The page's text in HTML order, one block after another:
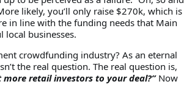
likely, you’ll only raise $270k, which is
in line with the funding needs that Main
local businesses.
crowdfunding industry? As an eternal
the real question. The real question is,
retail investors to your deal?”Now